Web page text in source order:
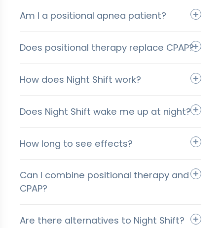
Am I a positional apnea patient?
Does positional therapy replace CPAP?
How does Night Shift work?
Does Night Shift wake me up at night?
How long to see effects?
Can I combine positional therapy and
CPAP?
Are there alternatives to Night Shift?